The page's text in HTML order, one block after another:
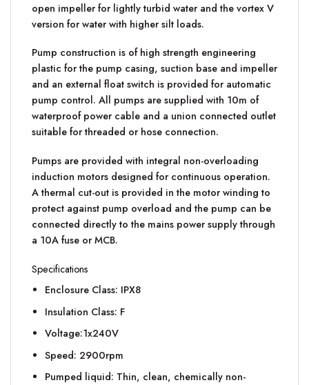
open impeller for lightly turbid water and the vortex V
version for water with higher silt loads.
Pump construction is of high strength engineering
plastic for the pump casing, suction base and impeller
and an external float switch is provided for automatic
pump control. All pumps are supplied with 10m of
waterproof power cable and a union connected outlet
suitable for threaded or hose connection.
Pumps are provided with integral non-overloading
induction motors designed for continuous operation.
A thermal cut-out is provided in the motor winding to
protect against pump overload and the pump can be
connected directly to the mains power supply through
a 10A fuse or MCB.
Specifications
Enclosure Class: IPX8
Insulation Class: F
Voltage:1x240V
Speed: 2900rpm
Pumped liquid: Thin, clean, chemically non-